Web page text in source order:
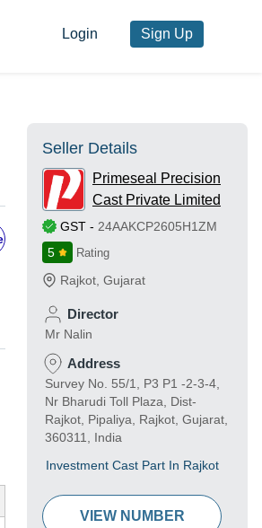
Login Sign Up
Seller Details
Primeseal Precision
Cast Private Limited
GST - 24AAKCP2605H1ZM
5
Rating
Rajkot Gujarat
Director
Mr Nalin
Address
Survey No. 55/1, P3 P1 -2-3-4,
Nr Bharudi Toll Plaza, Dist-
Rajkot, Pipaliya, Rajkot, Gujarat,
360311, India
Investment Cast Part In Rajkot
VIEW NUMBER